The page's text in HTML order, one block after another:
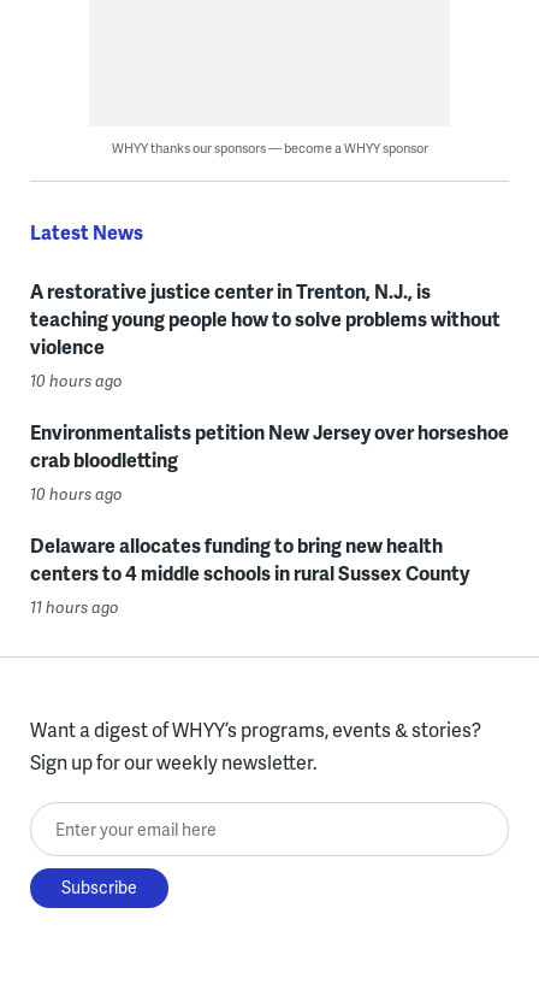
WHYY thanks our sponsors — become a WHYY sponsor
Latest News
A restorative justice center in Trenton, N.J., is
teaching young people how to solve problems without
violence
10 hours ago
Environmentalists petition New Jersey over horseshoe
crab bloodletting
10 hours ago
Delaware allocates funding to bring new health
centers to 4 middle schools in rural Sussex County
11 hours ago
Want a digest of WHYY’s programs, events & stories?
Sign up for our weekly newsletter.
Enter your email here